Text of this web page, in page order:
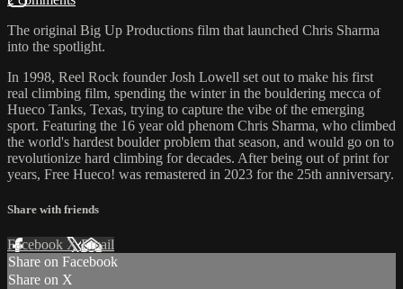
The original Big Up Productions film that launched Chris Sharma
into the spotlight.
In 1998, Reel Rock founder Josh Lowell set out to make his first
real climbing film, spending the winter in the bouldering mecca of
Hueco Tanks, Texas, trying to capture the vibe of the emerging
sport. Featuring the 16 year old phenom Chris Sharma, who climbed
the world's hardest boulder problem that season, and would go on to
revolutionize hard climbing for decades. After being out of print for
years, Free Hueco! was remastered in 2023 for the 25th anniversary.
Share with friends
Facebook XEmail
Share on Facebook
Share on X